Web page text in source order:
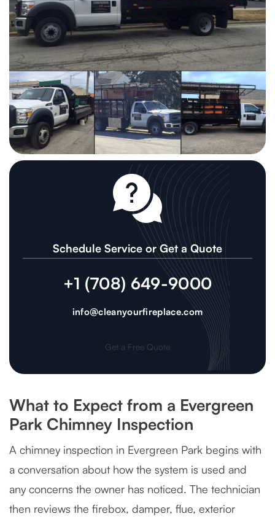
Schedule Service or Get a Quote
+1 (708) 649-9000
info@cleanyourfireplace.com
Get a Free Quote
What to Expect from a Evergreen
Park Chimney Inspection
A chimney inspection in Evergreen Park begins with
a conversation about how the system is used and
any concerns the owner has noticed. The technician
then reviews the firebox, damper, flue, exterior